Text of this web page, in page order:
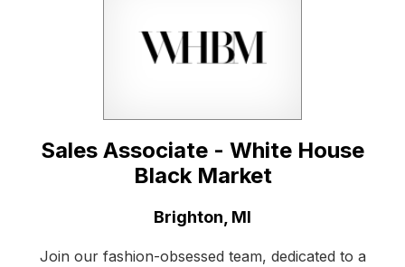
Sales Associate - White House
Black Market
Brighton, MI
Join our fashion-obsessed team, dedicated to a